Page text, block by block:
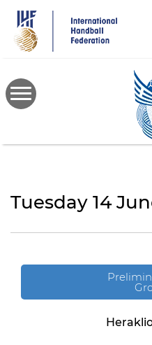
main
content
Tuesday 14